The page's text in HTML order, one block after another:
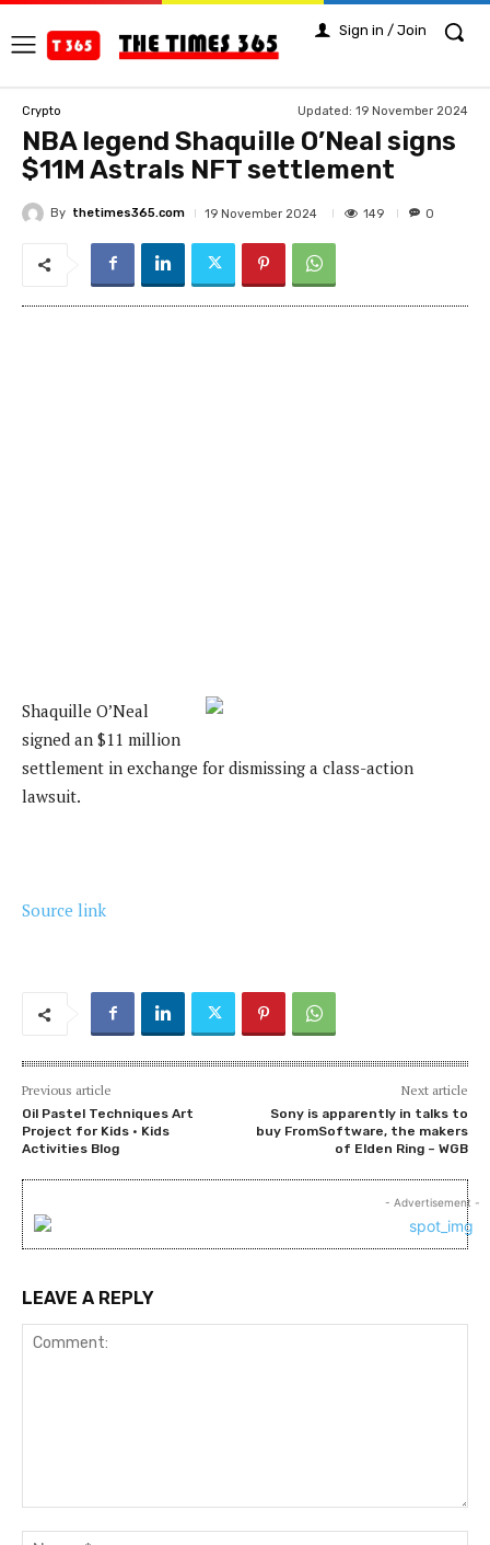
Sign in / Join
Crypto Updated: 19 November 2024
NBA legend Shaquille O’Neal signs
$11M Astrals NFT settlement
By thetimes365.com 19 November 2024 149 0
Shaquille O’Neal
signed an $11 million
settlement in exchange for dismissing a class-action
lawsuit.
Source link
Previous article
Oil Pastel Techniques Art
Project for Kids • Kids
Activities Blog
Next article
Sony is apparently in talks to
buy FromSoftware, the makers
of Elden Ring – WGB
- Advertisement -
LEAVE A REPLY